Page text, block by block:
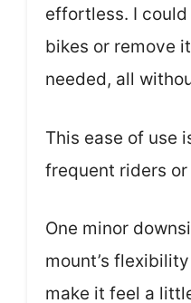
effortless. I
bikes or remove
needed, all
This ease of use
frequent riders
One minor
mount’s
make it feel a